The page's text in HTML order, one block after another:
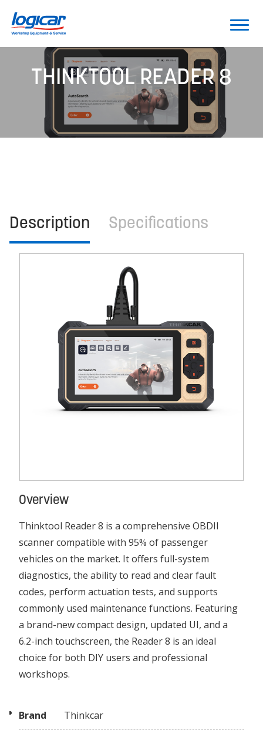
THINKTOOL READER 8
Description Specifications
Overview
Thinktool Reader 8 is a comprehensive OBDII
scanner compatible with 95% of passenger
vehicles on the market. It offers full-system
diagnostics, the ability to read and clear fault
codes, perform actuation tests, and supports
commonly used maintenance functions. Featuring
a brand-new compact design, updated UI, and a
6.2-inch touchscreen, the Reader 8 is an ideal
choice for both DIY users and professional
workshops.
Brand Thinkcar